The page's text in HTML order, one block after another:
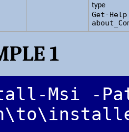
type
Get-Help
1
Msi -